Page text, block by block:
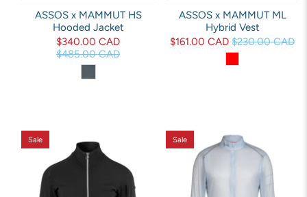
ASSOS x MAMMUT HS
Hooded Jacket
$340.00 CAD
$485.00 CAD
ASSOS x MAMMUT ML
Hybrid Vest
$161.00 CAD $230.00 CAD
Sale Sale